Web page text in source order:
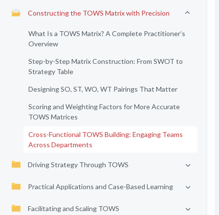
Constructing the TOWS Matrix with Precision
What Is a TOWS Matrix? A Complete Practitioner’s
Overview
Step-by-Step Matrix Construction: From SWOT to
Strategy Table
Designing SO, ST, WO, WT Pairings That Matter
Scoring and Weighting Factors for More Accurate
TOWS Matrices
Cross-Functional TOWS Building: Engaging Teams
Across Departments
Driving Strategy Through TOWS
Practical Applications and Case-Based Learning
Facilitating and Scaling TOWS